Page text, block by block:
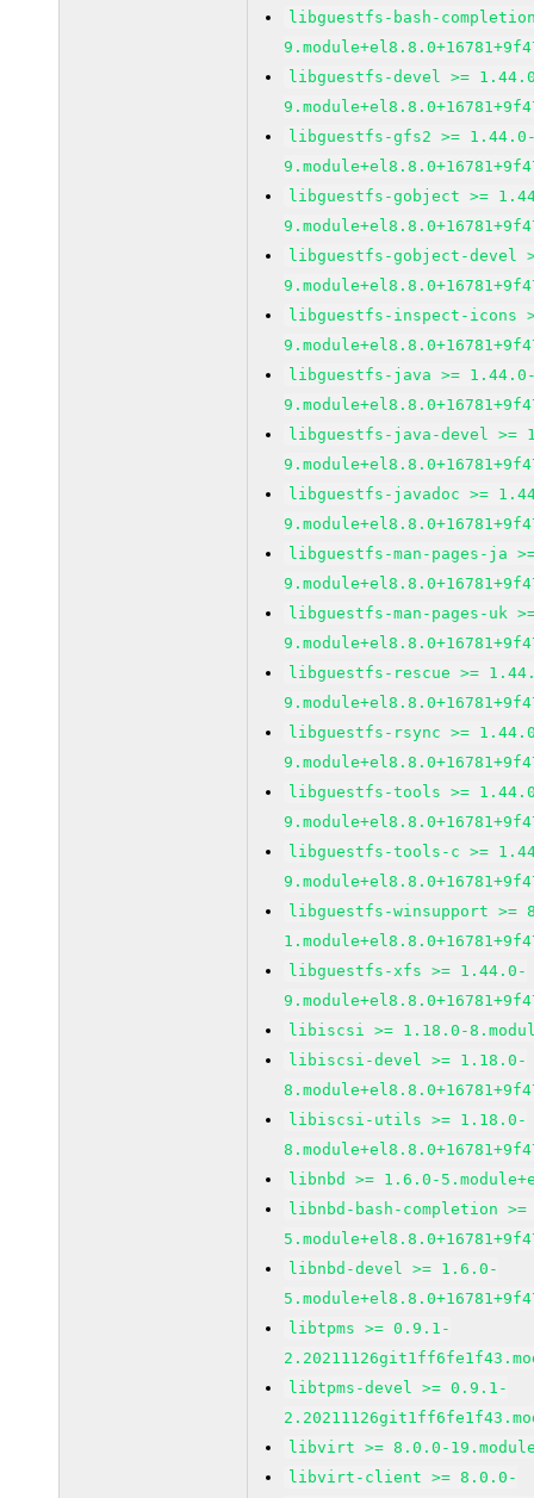
libguestfs-bash-
libguestfs-devel >=
libguestfs-gfs2 >=
libguestfs-gobject >=
libguestfs-gobject-devel
libguestfs-inspect-icons
libguestfs-java >=
libguestfs-java-devel >=
libguestfs-javadoc >=
libguestfs-man-pages-ja
libguestfs-man-pages-uk
libguestfs-rescue >=
libguestfs-rsync >=
libguestfs-tools >=
libguestfs-tools-c >=
libguestfs-winsupport >=
libguestfs-xfs >= 1.44.0-
libiscsi >= 1.18.0-
libiscsi-devel >= 1.18.0-
libiscsi-utils >= 1.18.0-
libnbd >= 1.6.0-
libnbd-bash-completion
libnbd-devel >= 1.6.0-
libtpms >= 0.9.1-
libtpms-devel >= 0.9.1-
libvirt >= 8.0.0-
libvirt-client >= 8.0.0-